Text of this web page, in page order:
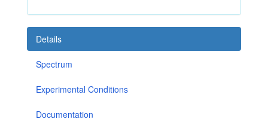
Details
Spectrum
Experimental Conditions
Documentation